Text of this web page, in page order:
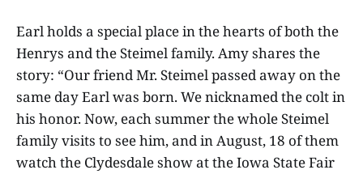
Earl holds a special place in the hearts of both the
Henrys and the Steimel family. Amy shares the
story: “Our friend Mr. Steimel passed away on the
same day Earl was born. We nicknamed the colt in
his honor. Now, each summer the whole Steimel
family visits to see him, and in August, 18 of them
watch the Clydesdale show at the Iowa State Fair